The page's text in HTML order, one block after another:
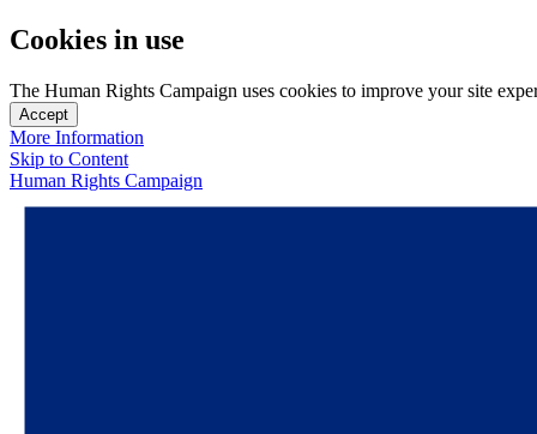
Cookies in use
The Human Rights Campaign uses cookies to improve your site
Accept
More Information
Skip to Content
Human Rights Campaign